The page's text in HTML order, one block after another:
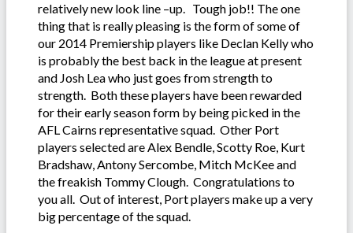
relatively new look line –up. Tough job!! The one
thing that is really pleasing is the form of some of
our 2014 Premiership players like Declan Kelly who
is probably the best back in the league at present
and Josh Lea who just goes from strength to
strength. Both these players have been rewarded
for their early season form by being picked in the
AFL Cairns representative squad. Other Port
players selected are Alex Bendle, Scotty Roe, Kurt
Bradshaw, Antony Sercombe, Mitch McKee and
the freakish Tommy Clough. Congratulations to
you all. Out of interest, Port players make up a very
big percentage of the squad.